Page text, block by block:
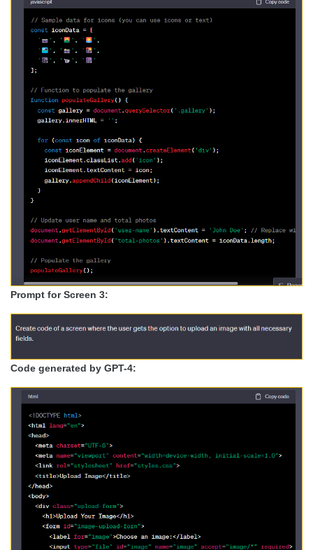
Prompt for Screen 3:
Code generated by GPT-4: